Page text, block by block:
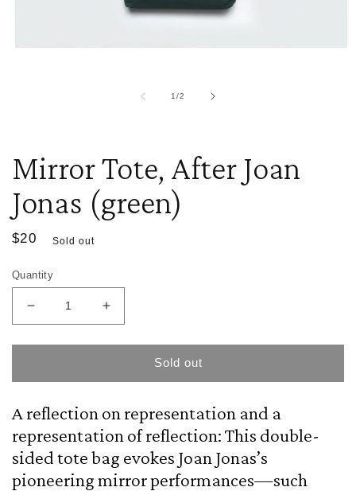
Mirror Tote, After Joan
Jonas (green)
Regular
$20 Sold out
Quantity
Decrease
quantity
for
Tote,
Joan
(green)
Increase
quantity
for
Tote,
Joan
Jonas
(green)
Sold out
A reflection on representation and a
representation of reflection: This double-
sided tote bag evokes Joan Jonas’s
pioneering mirror performances—such
1/of
2